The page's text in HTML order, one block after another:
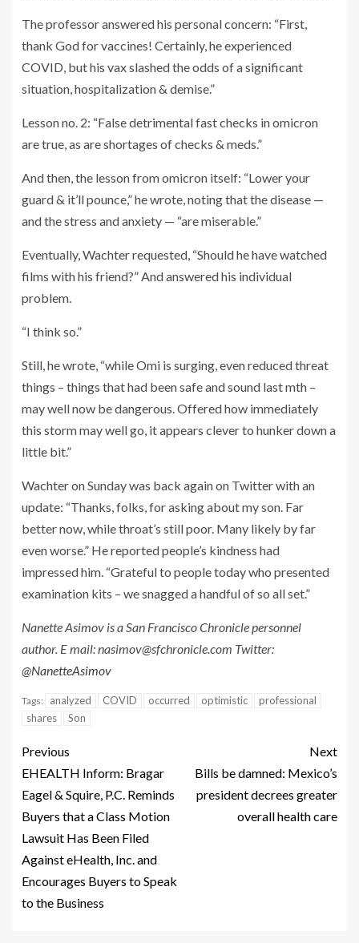
The professor answered his personal concern: “First,
thank God for vaccines! Certainly, he experienced
COVID, but his vax slashed the odds of a significant
situation, hospitalization & demise.”
Lesson no. 2: “False detrimental fast checks in omicron
are true, as are shortages of checks & meds.”
And then, the lesson from omicron itself: “Lower your
guard & it’ll pounce,” he wrote, noting that the disease —
and the stress and anxiety — “are miserable.”
Eventually, Wachter requested, “Should he have watched
films with his friend?” And answered his individual
problem.
“I think so.”
Still, he wrote, “while Omi is surging, even reduced threat
things – things that had been safe and sound last mth –
may well now be dangerous. Offered how immediately
this storm may well go, it appears clever to hunker down a
little bit.”
Wachter on Sunday was back again on Twitter with an
update: “Thanks, folks, for asking about my son. Far
better now, while throat’s still poor. Many likely by far
even worse.” He reported people’s kindness had
impressed him. “Grateful to people today who presented
examination kits – we snagged a handful of so all set.”
Nanette Asimov is a San Francisco Chronicle personnel
author. E mail:nasimov@sfchronicle.com Twitter:
@NanetteAsimov
Tags: analyzed COVID occurred optimistic
professional
shares
Son
Previous
EHEALTH Inform: Bragar
Eagel & Squire, P.C. Reminds
Buyers that a Class Motion
Lawsuit Has Been Filed
Against eHealth, Inc. and
Encourages Buyers to Speak
to the Business
Next
Bills be damned: Mexico’s
president decrees greater
overall health care